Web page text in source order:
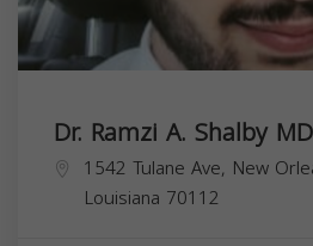
Dr. Ramzi A. Shalby MD
1542 Tulane Ave, New
Louisiana 70112